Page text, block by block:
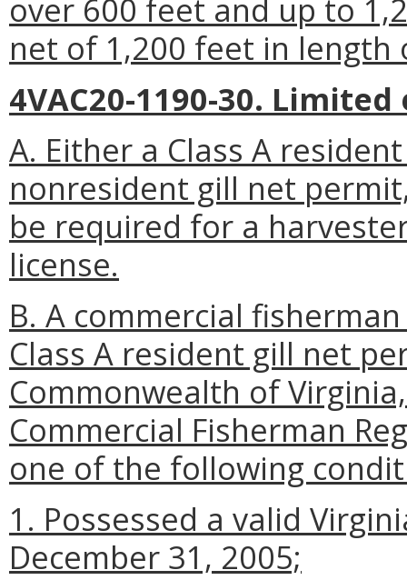
over 600 feet and up to
net of 1,200 feet in
4VAC20-1190-30.
A. Either a Class A
nonresident gill net
be required for a
license.
B. A commercial
Class A resident gill net
Commonwealth of
Commercial Fisherman
one of the following
1. Possessed a valid
December 31, 2005;